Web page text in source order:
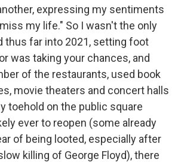
expressing my sentiments
my life." So I wasn't the only
thus far into 2021, setting foot
was taking your chances, and
of the restaurants, used book
movie theaters and concert halls
toehold on the public square
ever to reopen (some already
of being looted, especially after
killing of George Floyd), there